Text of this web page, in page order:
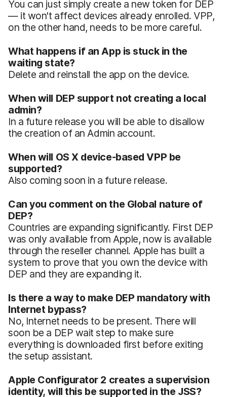
You can just simply create a new token for DEP
— it won't affect devices already enrolled. VPP,
on the other hand, needs to be more careful.
What happens if an App is stuck in the
waiting state?
Delete and reinstall the app on the device.
When will DEP support not creating a local
admin?
In a future release you will be able to disallow
the creation of an Admin account.
When will OS X device-based VPP be
supported?
Also coming soon in a future release.
Can you comment on the Global nature of
DEP?
Countries are expanding significantly. First DEP
was only available from Apple, now is available
through the reseller channel. Apple has built a
system to prove that you own the device with
DEP and they are expanding it.
Is there a way to make DEP mandatory with
Internet bypass?
No, Internet needs to be present. There will
soon be a DEP wait step to make sure
everything is downloaded first before exiting
the setup assistant.
Apple Configurator 2 creates a supervision
identity, will this be supported in the JSS?